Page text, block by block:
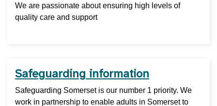
We are passionate about ensuring high levels of
quality care and support
Safeguarding information
Safeguarding Somerset is our number 1 priority. We
work in partnership to enable adults in Somerset to